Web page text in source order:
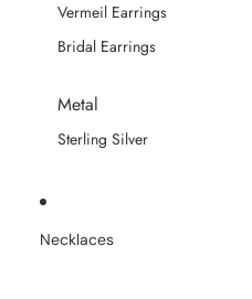
Vermeil Earrings
Bridal Earrings
Metal
Sterling Silver
Necklaces